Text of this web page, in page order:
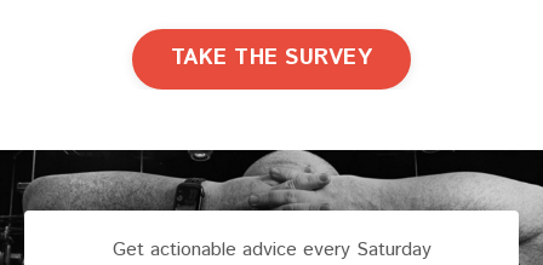
TAKE THE SURVEY
Get actionable advice every Saturday